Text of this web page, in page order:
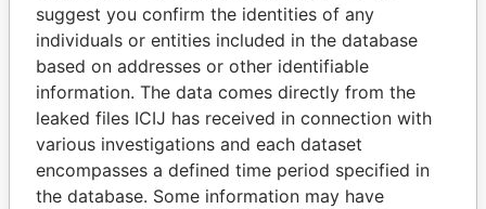
RICARDO
MARTINELLI
VOLODYMYR
ZELENSKYY
suggest you confirm the identities of any
individuals or entities included in the database
based on addresses or other identifiable
information. The data comes directly from the
leaked files ICIJ has received in connection with
various investigations and each dataset
encompasses a defined time period specified in
the database. Some information may have